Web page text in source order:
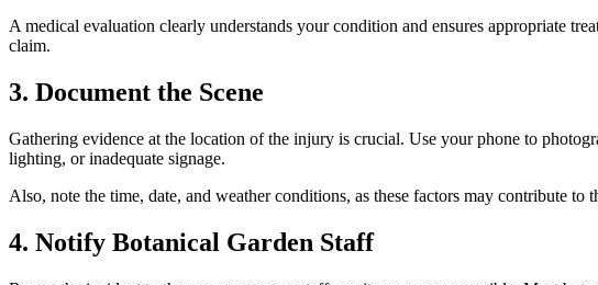
A medical evaluation clearly understands your condition and ensures appropriate
claim.
3. Document the Scene
Gathering evidence at the location of the injury is crucial. Use your phone to
lighting, or inadequate signage.
Also, note the time, date, and weather conditions, as these factors may contribute
4. Notify Botanical Garden Staff